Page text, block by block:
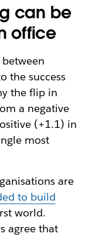
can be
office
the success
the flip in
a negative
(+1.1) in
most
are
to build
world.
agree that